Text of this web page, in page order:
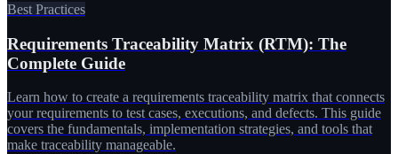
Best Practices
Requirements Traceability Matrix (RTM): The
Complete Guide
Learn how to create a requirements traceability matrix that connects
your requirements to test cases, executions, and defects. This guide
covers the fundamentals, implementation strategies, and tools that
make traceability manageable.